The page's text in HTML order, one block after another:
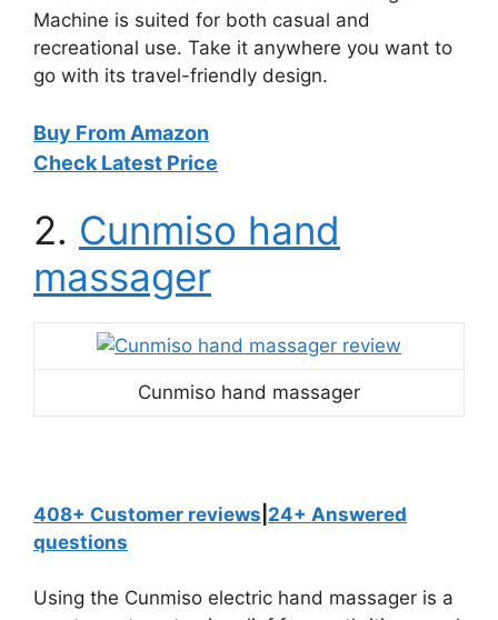
Machine is suited for both casual and
recreational use. Take it anywhere you want to
go with its travel-friendly design.
Buy From Amazon
Check Latest Price
2. Cunmiso hand
massager
Cunmiso hand massager
408+ Customer reviews 24+ Answered
questions
Using the Cunmiso electric hand massager is a